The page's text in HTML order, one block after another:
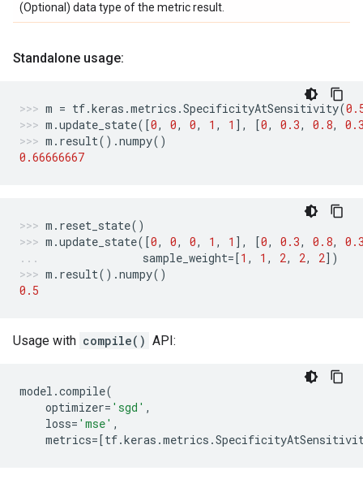
(Optional) data type of the metric result.
Standalone usage:
m = tf.keras .metrics .SpecificityAtSensitivity(
m .update_state([0, 0, 0, 1 , 1 ], [0, 0.3, 0.8,
m . result() .numpy()
0.66666667
m . reset_state()
m .update_state([0, 0, 0, 1 , 1 ], [0, 0.3, 0.8,
sample_weight=[1 , 1 , 2, 2, 2])
m . result() .numpy()
0.5
Usage with compile() API:
model .compile(
optimizer= 'sgd' ,
loss= 'mse' ,
metrics=[tf.keras .metrics .